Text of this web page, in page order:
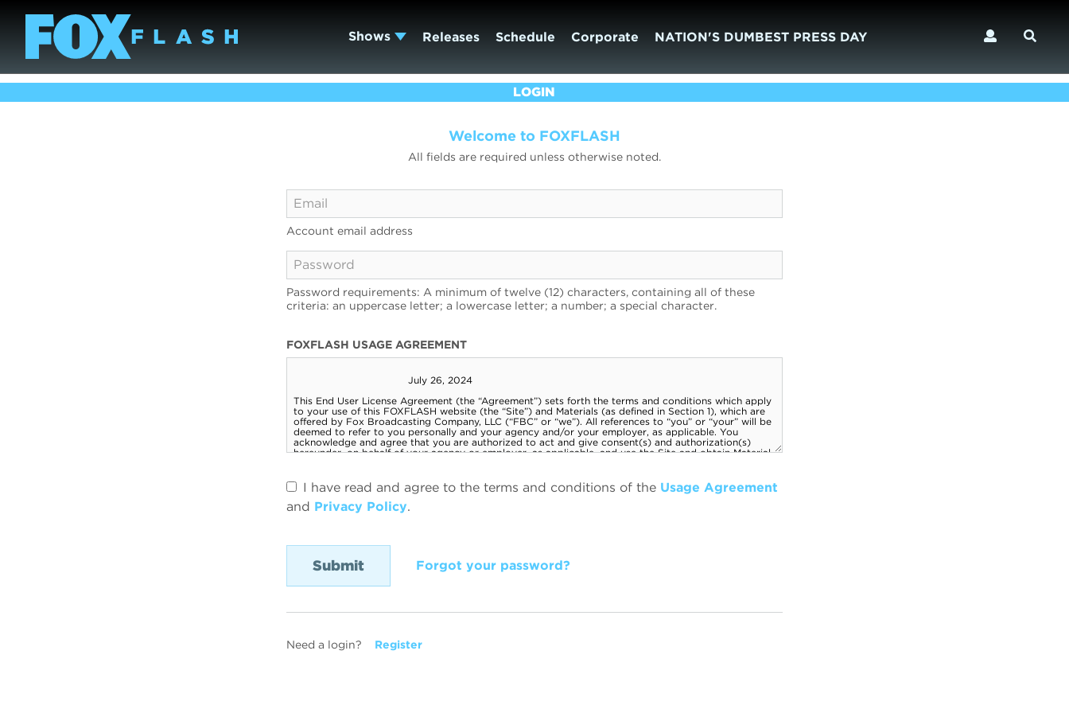
Shows Releases Schedule Corporate NATION'S DUMBEST PRESS DAY
LOGIN
Welcome to FOXFLASH
All fields are required unless otherwise noted.
Account email address
Password requirements: A minimum of twelve (12) characters, containing all of these
criteria: an uppercase letter; a lowercase letter; a number; a special character.
FOXFLASH USAGE AGREEMENT
I have read and agree to the terms and conditions of the Usage Agreement
and Privacy Policy.
Forgot your password?
Need a login? Register